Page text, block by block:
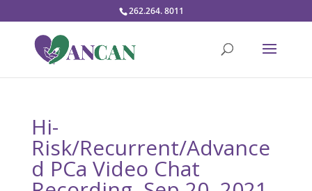
262.264. 8011
Hi-
Risk/Recurrent/Advance
d PCa Video Chat